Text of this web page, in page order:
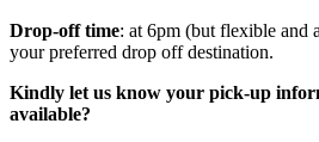
Drop-off time: at 6pm (but flexible and
your preferred drop off destination.
Kindly let us know your pick-up
available?